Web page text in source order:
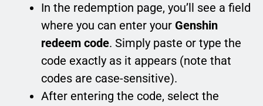
In the redemption page, you’ll see a field
where you can enter your Genshin
redeem code. Simply paste or type the
code exactly as it appears (note that
codes are case-sensitive).
After entering the code, select the